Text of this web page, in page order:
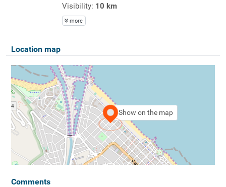
Visibility: 10 km
more
Location map
Show on the map
Comments